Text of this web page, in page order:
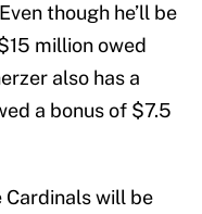
though he’ll be
million owed
also has a
a bonus of $7.5
Cardinals will be